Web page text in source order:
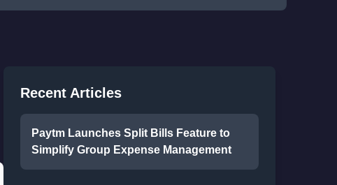
Recent Articles
Paytm Launches Split Bills Feature to
Simplify Group Expense Management